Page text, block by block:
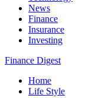
News
Finance
Insurance
Investing
Finance Digest
Home
Life Style